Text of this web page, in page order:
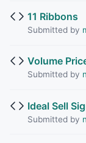
11 Ribbons
Submitted by
Volume
Submitted by
Ideal Sell
Submitted by